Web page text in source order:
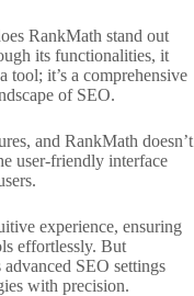
RankMath stand out
its functionalities, it
tool; it’s a comprehensive
of SEO.
and RankMath doesn’t
user-friendly interface
experience, ensuring
effortlessly. But
SEO settings
with precision.